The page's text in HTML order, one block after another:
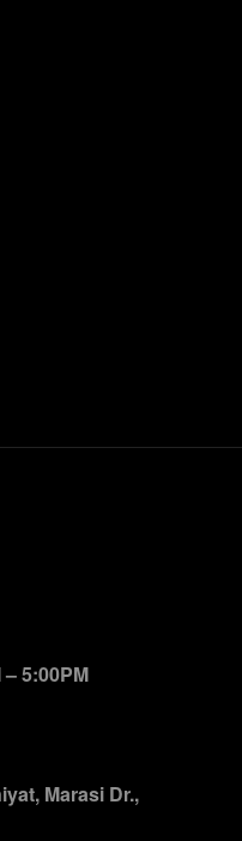
5:00PM
Marasi Dr.,